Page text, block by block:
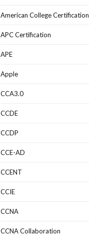
American College Certification
APC Certification
APE
Apple
CCA3.0
CCDE
CCDP
CCE-AD
CCENT
CCIE
CCNA
CCNA Collaboration